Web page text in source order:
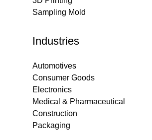
Sampling Mold
Industries
Automotives
Consumer Goods
Electronics
Medical & Pharmaceutical
Construction
Packaging